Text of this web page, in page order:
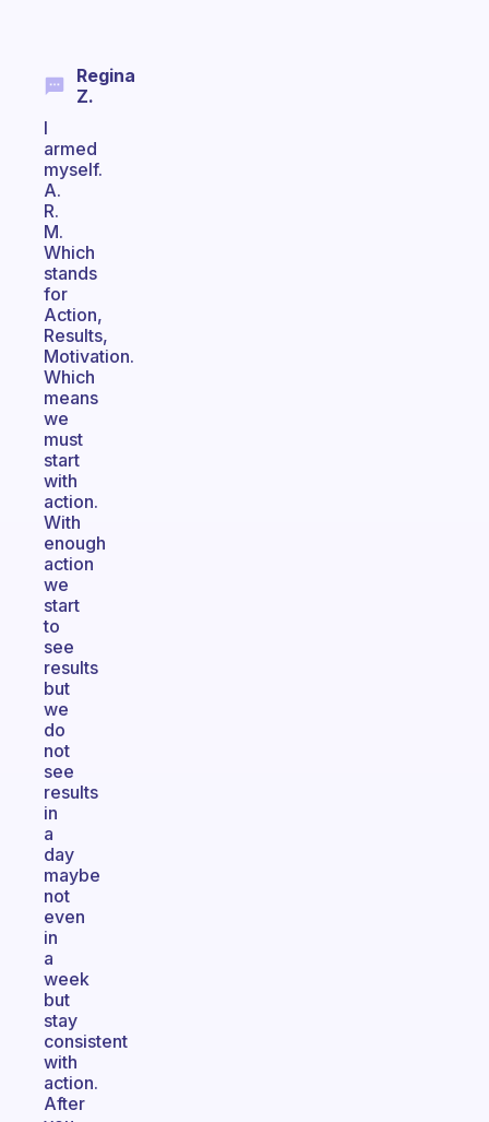
Regina
Z.
I
armed
myself.
A.
R.
M.
Which
stands
for
Action,
Results,
Motivation.
Which
means
we
must
start
with
action.
With
enough
action
we
start
to
see
results
but
we
do
not
see
results
in
a
day
maybe
not
even
in
a
week
but
stay
consistent
with
action.
After